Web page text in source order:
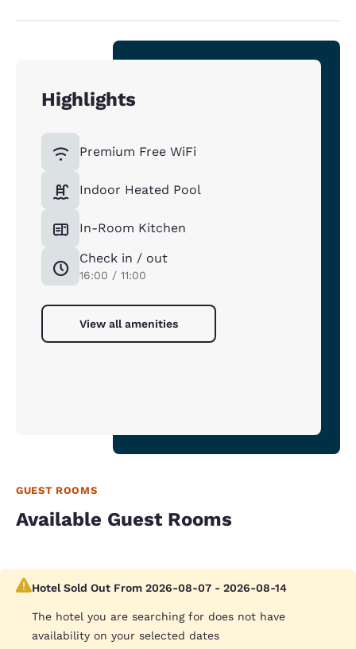
Highlights
Premium Free WiFi
Indoor Heated Pool
In-Room Kitchen
Check in / out
16:00 / 11:00
View all amenities
GUEST ROOMS
Available Guest Rooms
Hotel Sold Out From 2026-08-07 - 2026-08-14
The hotel you are searching for does not have
availability on your selected dates